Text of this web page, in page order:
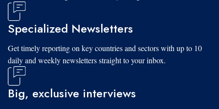
Specialized Newsletters
Get timely reporting on key countries and sectors with up to 10
daily and weekly newsletters straight to your inbox.
Big, exclusive interviews